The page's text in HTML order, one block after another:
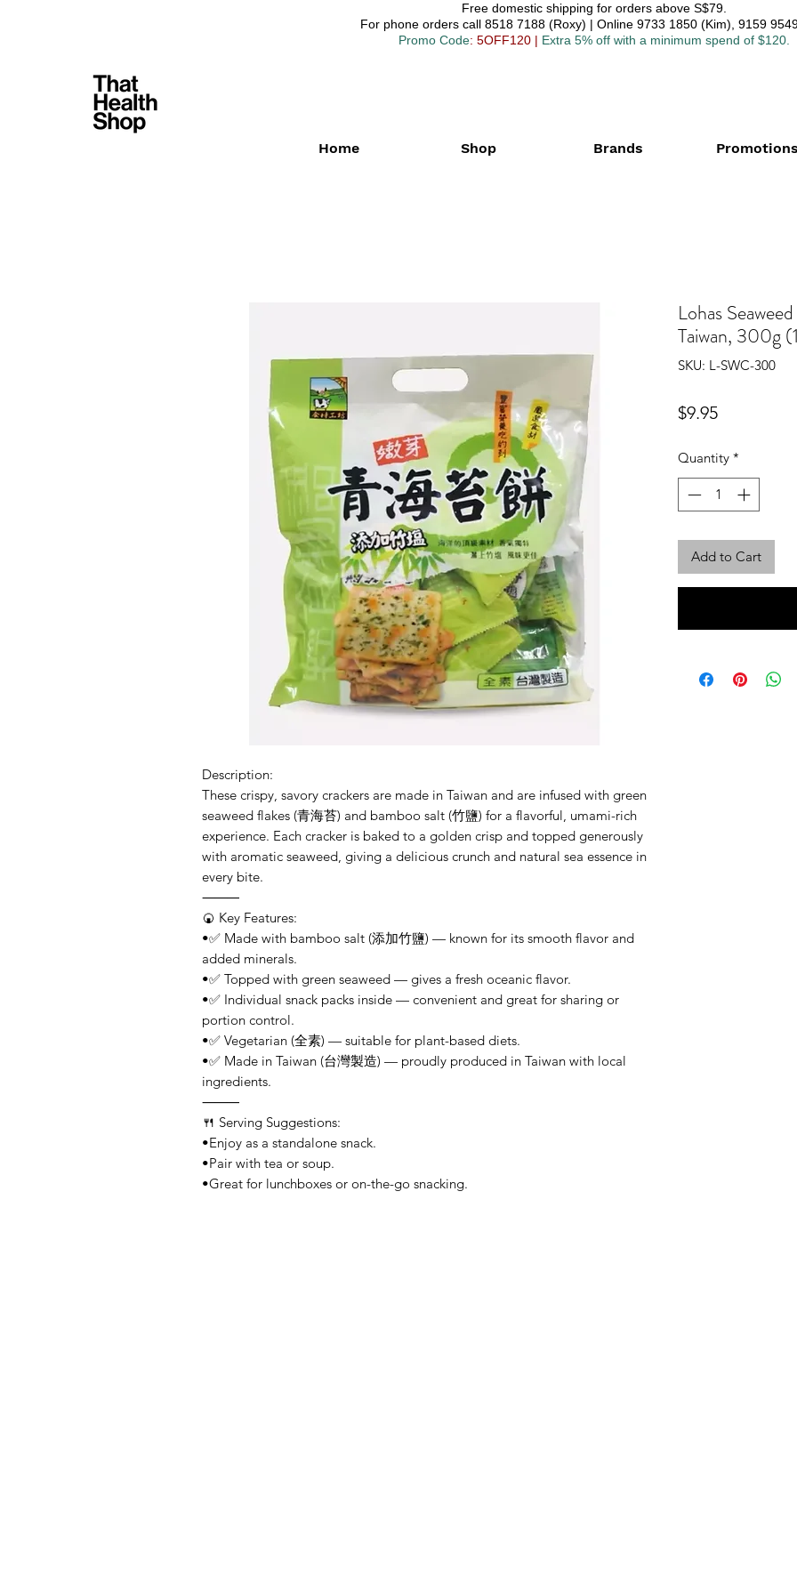
Free domestic shipping for orders above S$79.
For phone orders call 8518 7188 (Roxy) | Online 9733 1850 (Kim), 9159
Promo Code: 5OFF120 | Extra 5% off with a minimum spend of $120.
Home Shop Brands Promotions
Description:
These crispy, savory crackers are made in Taiwan and are infused with green
seaweed flakes (青海苔) and bamboo salt (竹鹽) for a flavorful, umami-rich
experience. Each cracker is baked to a golden crisp and topped generously
with aromatic seaweed, giving a delicious crunch and natural sea essence in
every bite.
⸻
🍘 Key Features:
•✅ Made with bamboo salt (添加竹鹽) — known for its smooth flavor and
added minerals.
•✅ Topped with green seaweed — gives a fresh oceanic flavor.
•✅ Individual snack packs inside — convenient and great for sharing or
portion control.
•✅ Vegetarian (全素) — suitable for plant-based diets.
•✅ Made in Taiwan (台灣製造) — proudly produced in Taiwan with local
ingredients.
⸻
🍴 Serving Suggestions:
•Enjoy as a standalone snack.
•Pair with tea or soup.
•Great for lunchboxes or on-the-go snacking.
Lohas
Taiwan, 300g
SKU: L-SWC-300
$9.95Price
Quantity *
Add to Cart